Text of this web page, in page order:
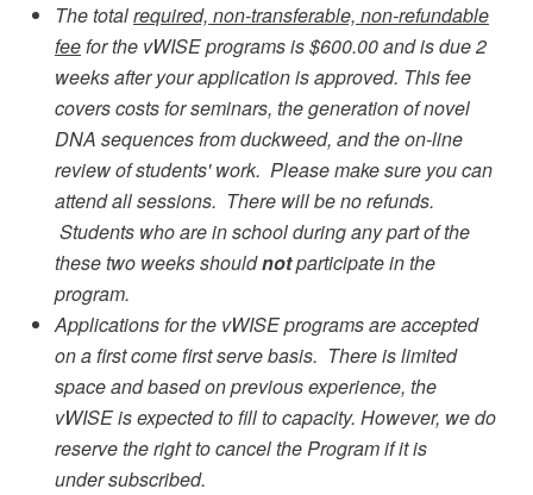
The totalrequired, non-transferable, non-refundable
feefor the vWISE programs is $600.00 and is due 2
weeks after your application is approved. This fee
covers costs for seminars, the generation of novel
DNA sequences from duckweed, and the on-line
review of students' work. Please make sure you can
attend all sessions. There will be no refunds.
Students who are in school during any part of the
these two weeks shouldnotparticipate in the
program.
Applications for the vWISE programs are accepted
on a first come first serve basis. There is limited
space and based on previous experience, the
vWISE is expected to fill to capacity. However, we do
reserve the right to cancel the Program if it is
under subscribed.